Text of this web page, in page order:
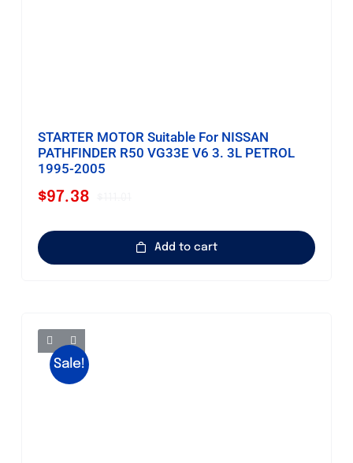
STARTER MOTOR Suitable For NISSAN
PATHFINDER R50 VG33E V6 3. 3L PETROL
1995-2005
$111.01.
$97.38
$97.38.
Add to cart
Sale!